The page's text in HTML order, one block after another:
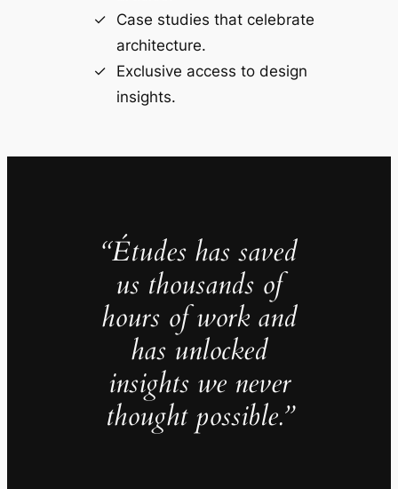
Case studies that celebrate
architecture.
Exclusive access to design
insights.
“Études has saved
us thousands of
hours of work and
has unlocked
insights we never
thought possible.”